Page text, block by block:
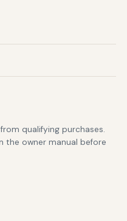
qualifying purchases.
the owner manual before